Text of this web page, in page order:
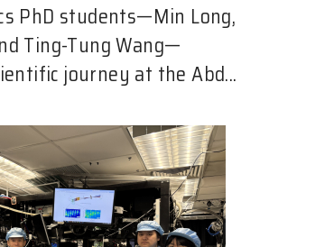
PhD students—Min Long,
Ting-Tung Wang—
journey at the Abd...